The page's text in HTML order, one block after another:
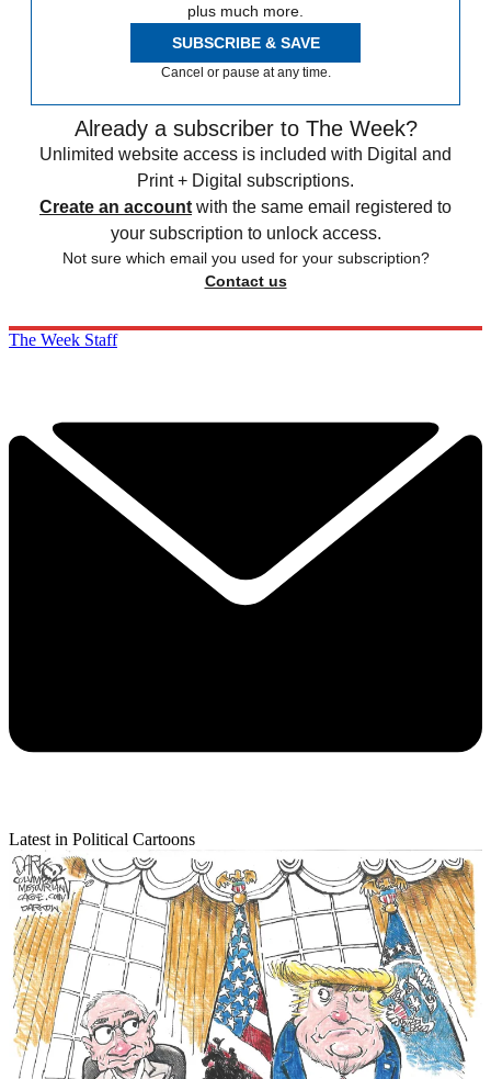
plus much more.
SUBSCRIBE & SAVE
Cancel or pause at any time.
Already a subscriber to The Week?
Unlimited website access is included with Digital and
Print + Digital subscriptions.
Create an account with the same email registered to
your subscription to unlock access.
Not sure which email you used for your subscription?
Contact us
The Week Staff
Latest in Political Cartoons